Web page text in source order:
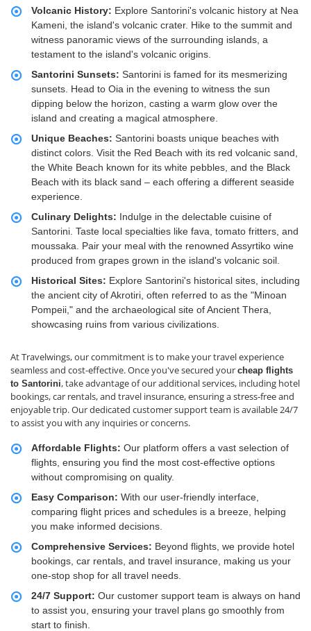
Volcanic History: Explore Santorini's volcanic history at Nea
Kameni, the island's volcanic crater. Hike to the summit and
witness panoramic views of the surrounding islands, a
testament to the island's volcanic origins.
Santorini Sunsets: Santorini is famed for its mesmerizing
sunsets. Head to Oia in the evening to witness the sun
dipping below the horizon, casting a warm glow over the
island and creating a magical atmosphere.
Unique Beaches: Santorini boasts unique beaches with
distinct colors. Visit the Red Beach with its red volcanic sand,
the White Beach known for its white pebbles, and the Black
Beach with its black sand – each offering a different seaside
experience.
Culinary Delights: Indulge in the delectable cuisine of
Santorini. Taste local specialties like fava, tomato fritters, and
moussaka. Pair your meal with the renowned Assyrtiko wine
produced from grapes grown in the island's volcanic soil.
Historical Sites: Explore Santorini's historical sites, including
the ancient city of Akrotiri, often referred to as the "Minoan
Pompeii," and the archaeological site of Ancient Thera,
showcasing ruins from various civilizations.
At Travelwings, our commitment is to make your travel experience
seamless and cost-effective. Once you've secured your cheap flights
to Santorini, take advantage of our additional services, including hotel
bookings, car rentals, and travel insurance, ensuring a stress-free and
enjoyable trip. Our dedicated customer support team is available 24/7
to assist you with any inquiries or concerns.
Affordable Flights: Our platform offers a vast selection of
flights, ensuring you find the most cost-effective options
without compromising on quality.
Easy Comparison: With our user-friendly interface,
comparing flight prices and schedules is a breeze, helping
you make informed decisions.
Comprehensive Services: Beyond flights, we provide hotel
bookings, car rentals, and travel insurance, making us your
one-stop shop for all travel needs.
24/7 Support: Our customer support team is always on hand
to assist you, ensuring your travel plans go smoothly from
start to finish.